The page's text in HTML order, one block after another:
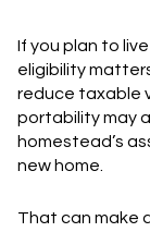
If you plan to
eligibility
reduce taxable
portability may
homestead’s
new home.
That can make